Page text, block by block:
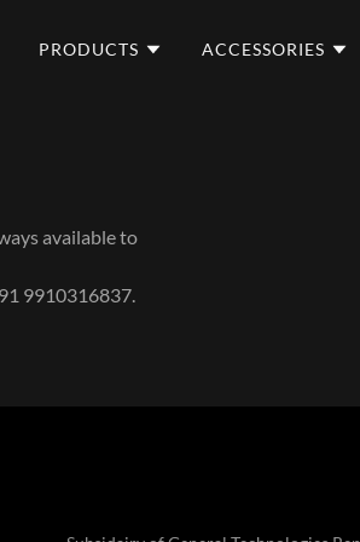
PRODUCTS ACCESSORIES
available to
9910316837.